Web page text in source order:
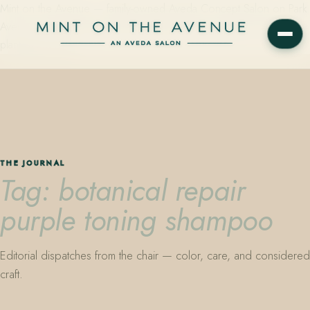
Avenue in Winter Park, Florida. Editorial color, precision cutting,
plant-based care.
THE JOURNAL
Tag: botanical repair
purple toning shampoo
Editorial dispatches from the chair — color, care, and considered
craft.